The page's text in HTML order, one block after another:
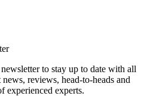
to stay up to date with all
reviews, head-to-heads and
experienced experts.